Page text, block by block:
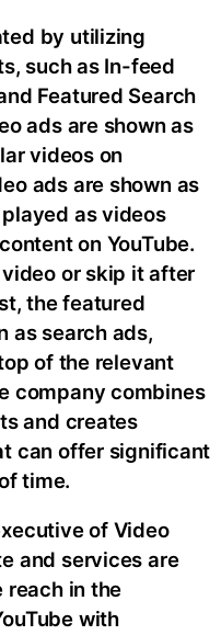
by utilizing
such as In-feed
Featured Search
ads are shown as
videos on
ads are shown as
as videos
on YouTube.
or skip it after
the featured
as search ads,
of the relevant
company combines
and creates
can offer significant
time.
of Video
and services are
reach in the
with